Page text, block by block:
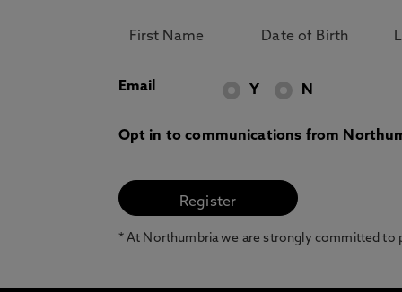
Email Y N
Opt in to communications from
* At Northumbria we are strongly committed to